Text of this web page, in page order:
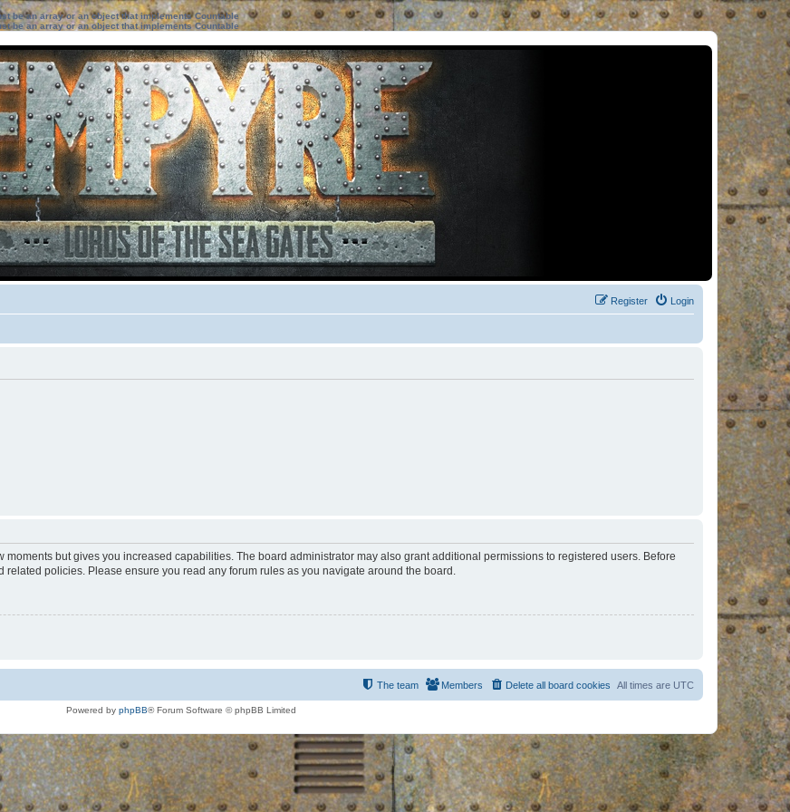
be an array or an object that implements Countable
be an array or an object that implements Countable
Login
Register
but gives you increased capabilities. The board administrator may also grant additional permissions to registered users. Before
policies. Please ensure you read any forum rules as you navigate around the board.
All times are UTC
Delete all board cookies
Members
The team
Powered by phpBB® Forum Software © phpBB Limited